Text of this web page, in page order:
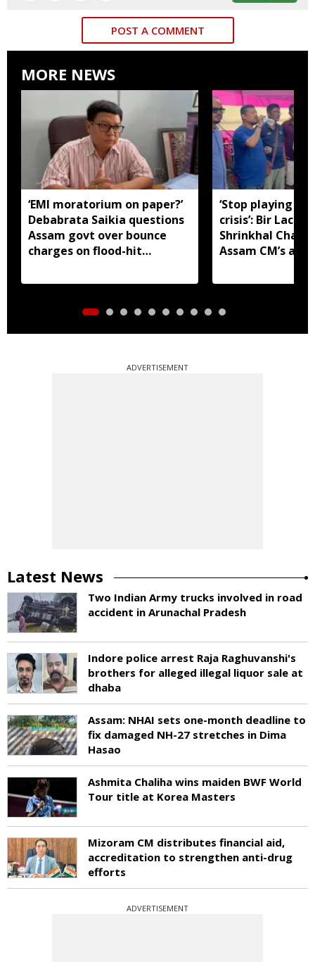
POST A COMMENT
MORE NEWS
‘EMI moratorium on paper?’
Debabrata Saikia questions
Assam govt over bounce
charges on flood-hit
‘Stop playing
crisis’: Bir Lachit
Shrinkhal
Assam CM’s
ADVERTISEMENT
Latest News
Two Indian Army trucks involved in road
accident in Arunachal Pradesh
Indore police arrest Raja Raghuvanshi's
brothers for alleged illegal liquor sale at
dhaba
Assam: NHAI sets one-month deadline to
fix damaged NH-27 stretches in Dima
Hasao
Ashmita Chaliha wins maiden BWF World
Tour title at Korea Masters
Mizoram CM distributes financial aid,
accreditation to strengthen anti-drug
efforts
ADVERTISEMENT